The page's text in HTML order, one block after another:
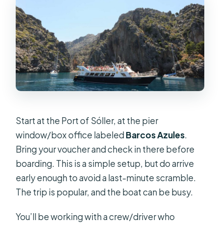
Start at the Port of Sóller, at the pier
window/box office labeledBarcos Azules.
Bring your voucher and check in there before
boarding. This is a simple setup, but do arrive
early enough to avoid a last-minute scramble.
The trip is popular, and the boat can be busy.
You’ll be working with a crew/driver who